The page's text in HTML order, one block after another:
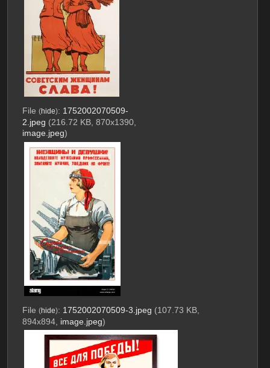
File (hide): 1752002070509-
2.jpeg (216.72 KB, 870x1390,
image.jpeg)
File (hide): 1752002070509-3.jpeg (107.73 KB,
894x894, image.jpeg)